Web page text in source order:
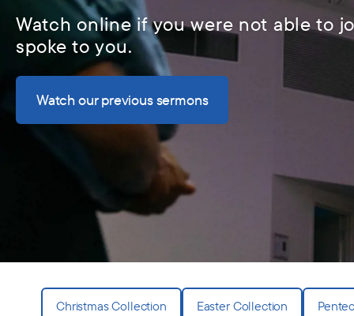
Watch online if you were not able to
spoke to you.
Watch our previous sermons
Christmas Collection Easter Collection